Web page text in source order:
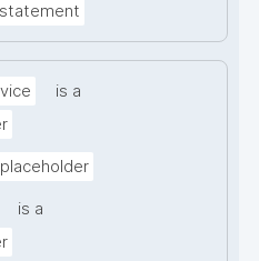
is a
is a